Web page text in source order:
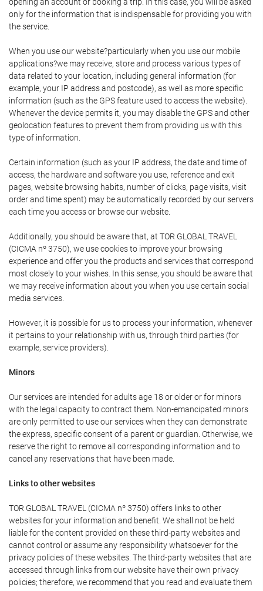
only for the information that is indispensable for providing you with
the service.
When you use our website?particularly when you use our mobile
applications?we may receive, store and process various types of
data related to your location, including general information (for
example, your IP address and postcode), as well as more specific
information (such as the GPS feature used to access the website).
Whenever the device permits it, you may disable the GPS and other
geolocation features to prevent them from providing us with this
type of information.
Certain information (such as your IP address, the date and time of
access, the hardware and software you use, reference and exit
pages, website browsing habits, number of clicks, page visits, visit
order and time spent) may be automatically recorded by our servers
each time you access or browse our website.
Additionally, you should be aware that, at TOR GLOBAL TRAVEL
(CICMA nº 3750), we use cookies to improve your browsing
experience and offer you the products and services that correspond
most closely to your wishes. In this sense, you should be aware that
we may receive information about you when you use certain social
media services.
However, it is possible for us to process your information, whenever
it pertains to your relationship with us, through third parties (for
example, service providers).
Minors
Our services are intended for adults age 18 or older or for minors
with the legal capacity to contract them. Non-emancipated minors
are only permitted to use our services when they can demonstrate
the express, specific consent of a parent or guardian. Otherwise, we
reserve the right to remove all corresponding information and to
cancel any reservations that have been made.
Links to other websites
TOR GLOBAL TRAVEL (CICMA nº 3750) offers links to other
websites for your information and benefit. We shall not be held
liable for the content provided on these third-party websites and
cannot control or assume any responsibility whatsoever for the
privacy policies of these websites. The third-party websites that are
accessed through links from our website have their own privacy
policies; therefore, we recommend that you read and evaluate them